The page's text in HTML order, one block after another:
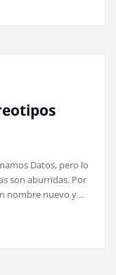
Datos, pero lo
son aburridas. Por
nombre nuevo y…